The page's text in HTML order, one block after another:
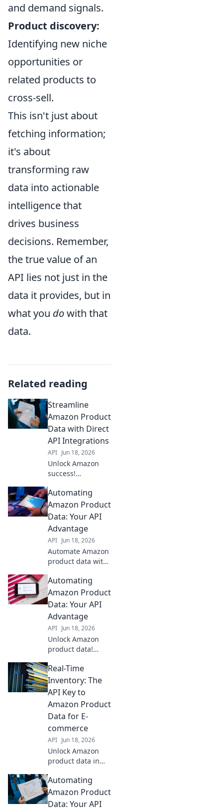
and demand signals.
Product discovery:
Identifying new niche
opportunities or
related products to
cross-sell.
This isn't just about
fetching information;
it's about
transforming raw
data into actionable
intelligence that
drives business
decisions. Remember,
the true value of an
API lies not just in the
data it provides, but in
what you dowith that
data.
Related reading
Streamline
Amazon Product
Data with Direct
API Integrations
API Jun 18, 2026
Unlock Amazon
success!
product data with
direct API
integrations. Boost
accuracy. Click to
learn how!
Automating
Amazon Product
Data: Your API
Advantage
API Jun 18, 2026
Automate Amazon
product data with
efficiency,
accuracy, and
sales. Learn how
gain a competitive
edge.
Automating
Amazon Product
Data: Your API
Advantage
API Jun 18, 2026
Unlock Amazon
product data!
APIs for efficiency
& accuracy. Get
your API
advantage now.
Real-Time
Inventory: The
API Key to
Amazon Product
Data for E-
commerce
API Jun 18, 2026
Unlock Amazon
product data in
guide reveals how
APIs power e-
commerce
Automating
Amazon Product
Data: Your API